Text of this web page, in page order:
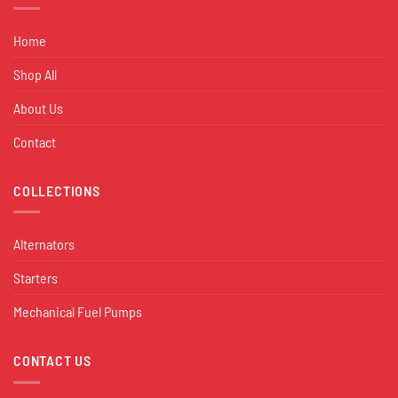
Home
Shop All
About Us
Contact
COLLECTIONS
Alternators
Starters
Mechanical Fuel Pumps
CONTACT US